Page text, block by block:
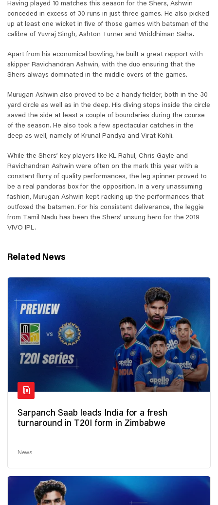
Having played 10 matches this season for the Shers, Ashwin
conceded in excess of 30 runs in just three games. He also picked
up at least one wicket in five of those games with batsman of the
calibre of Yuvraj Singh, Ashton Turner and Wriddhiman Saha.
Apart from his economical bowling, he built a great rapport with
skipper Ravichandran Ashwin, with the duo ensuring that the
Shers always dominated in the middle overs of the games.
Murugan Ashwin also proved to be a handy fielder, both in the 30-
yard circle as well as in the deep. His diving stops inside the circle
saved the side at least a couple of boundaries during the course
of the season. He also took a few spectacular catches in the
deep as well, namely of Krunal Pandya and Virat Kohli.
While the Shers’ key players like KL Rahul, Chris Gayle and
Ravichandran Ashwin were often on the mark this year with a
constant flurry of quality performances, the leg spinner proved to
be a real pandoras box for the opposition. In a very unassuming
fashion, Murugan Ashwin kept racking up the performances that
outfoxed the batsmen. For his consistent deliverance, the leggie
from Tamil Nadu has been the Shers’ unsung hero for the 2019
VIVO IPL.
Related News
Sarpanch Saab leads India for a fresh
turnaround in T20I form in Zimbabwe
News